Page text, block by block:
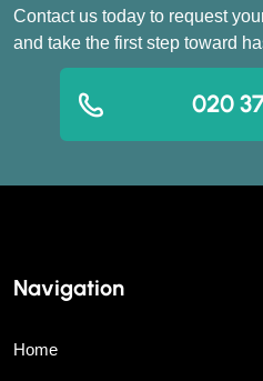
Contact us today to request
and take the first step toward
020
Navigation
Home